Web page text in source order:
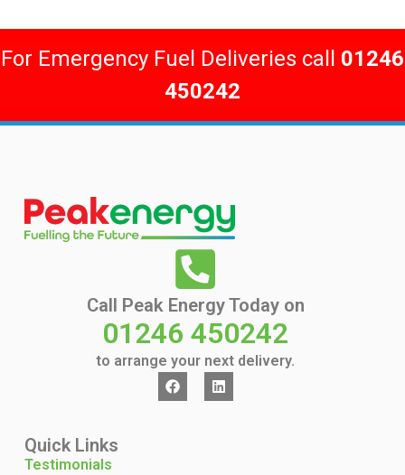
For Emergency Fuel Deliveries call 01246
450242
Call Peak Energy Today on
01246 450242
to arrange your next delivery.
Quick Links
Testimonials